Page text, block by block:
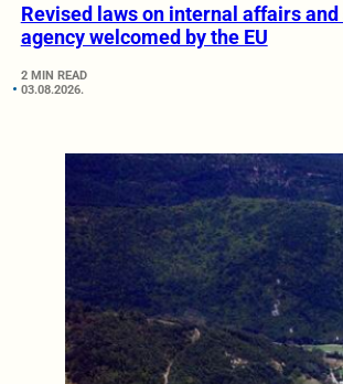
Revised laws on internal affairs
agency welcomed by the EU
2 MIN READ
03.08.2026.